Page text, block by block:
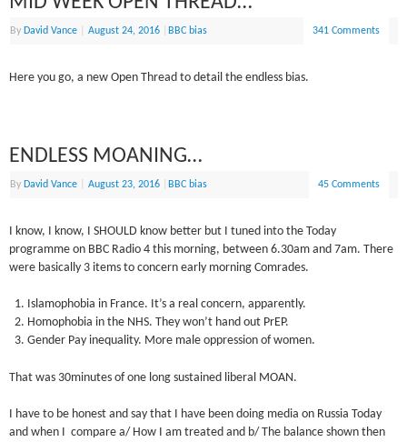
By David Vance August 24, 2016 BBC bias 341 Comments
Here you go, a new Open Thread to detail the endless bias.
ENDLESS MOANING…
By David Vance August 23, 2016 BBC bias 45 Comments
I know, I know, I SHOULD know better but I tuned into the Today
programme on BBC Radio 4 this morning, between 6.30am and 7am. There
were basically 3 items to concern early morning Comrades.
Islamophobia in France. It’s a real concern, apparently.
Homophobia in the NHS. They won’t hand out PrEP.
Gender Pay inequality. More male oppression of women.
That was 30minutes of one long sustained liberal MOAN.
I have to be honest and say that I have been doing media on Russia Today
and when I compare a/ How I am treated and b/ The balance shown then